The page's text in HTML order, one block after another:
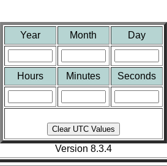
Year Month Day
Hours Minutes Seconds
Version 8.3.4